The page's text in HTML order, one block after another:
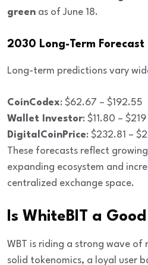
green as of June 18.
2030 Long-Term Forecast
Long-term predictions vary
CoinCodex: $62.67 – $192.55
Wallet Investor: $11.80 – $219
DigitalCoinPrice: $232.81 –
These forecasts reflect
expanding ecosystem and
centralized exchange space.
Is WhiteBIT a
WBT is riding a strong wave of
solid tokenomics, a loyal user